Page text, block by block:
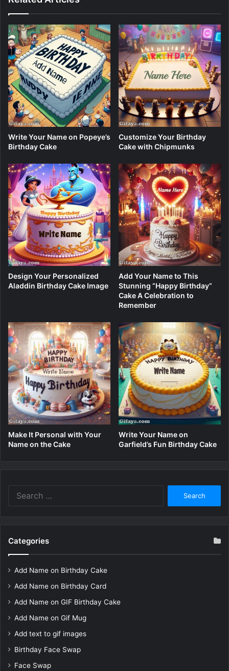
Write Your Name on Popeye’s
Birthday Cake
Customize Your Birthday
Cake with Chipmunks
Design Your Personalized
Aladdin Birthday Cake Image
Add Your Name to This
Stunning “Happy Birthday”
Cake A Celebration to
Remember
Make It Personal with Your
Name on the Cake
Write Your Name on
Garfield’s Fun Birthday Cake
Categories
Add Name on Birthday Cake
Add Name on Birthday Card
Add Name on GIF Birthday Cake
Add Name on Gif Mug
Add text to gif images
Birthday Face Swap
Face Swap